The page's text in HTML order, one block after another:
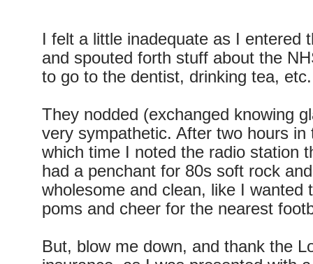
I felt a little inadequate as I entered
and spouted forth stuff about the
to go to the dentist, drinking tea, etc.
They nodded (exchanged knowing
very sympathetic. After two hours in
which time I noted the radio station
had a penchant for 80s soft rock
wholesome and clean, like I wanted
poms and cheer for the nearest
But, blow me down, and thank the